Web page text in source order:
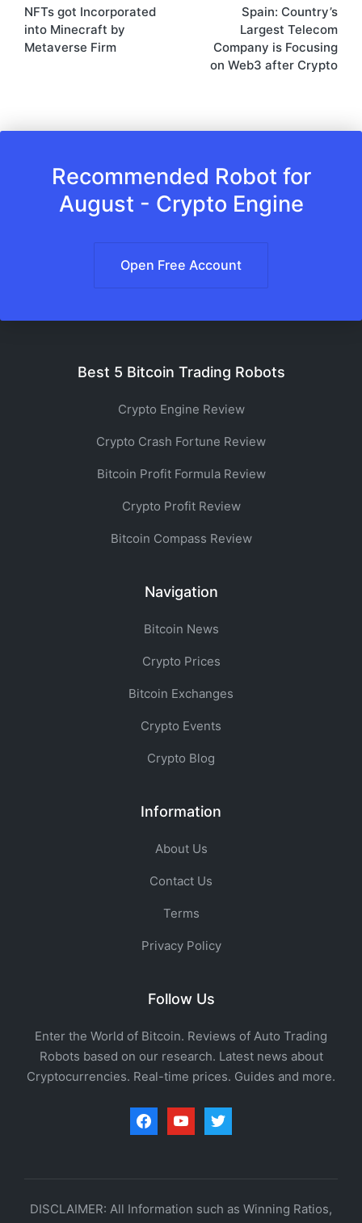
navigation
NFTs got Incorporated
into Minecraft by
Metaverse Firm
Spain: Country’s
Largest Telecom
Company is Focusing
on Web3 after Crypto
Recommended Robot for
August - Crypto Engine
Open Free Account
Best 5 Bitcoin Trading Robots
Crypto Engine Review
Crypto Crash Fortune Review
Bitcoin Profit Formula Review
Crypto Profit Review
Bitcoin Compass Review
Navigation
Bitcoin News
Crypto Prices
Bitcoin Exchanges
Crypto Events
Crypto Blog
Information
About Us
Contact Us
Terms
Privacy Policy
Follow Us
Enter the World of Bitcoin. Reviews of Auto Trading
Robots based on our research. Latest news about
Cryptocurrencies. Real-time prices. Guides and more.
facebookyoutubetwitter
DISCLAIMER: All Information such as Winning Ratios,